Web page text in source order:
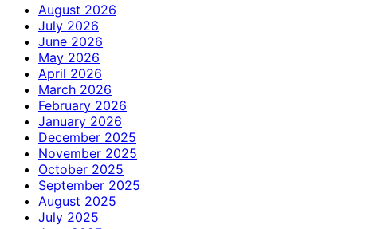
August 2026
July 2026
June 2026
May 2026
April 2026
March 2026
February 2026
January 2026
December 2025
November 2025
October 2025
September 2025
August 2025
July 2025